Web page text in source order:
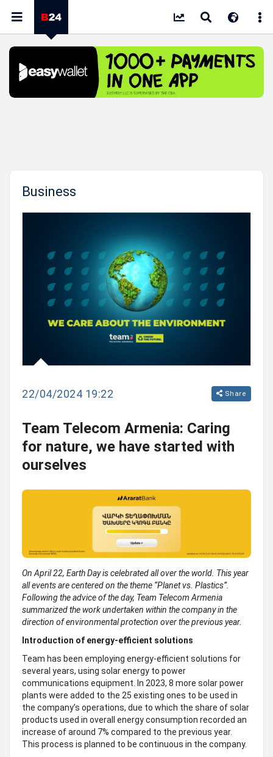
Business
22/04/2024 19:22 Share
Team Telecom Armenia: Caring
for nature, we have started with
ourselves
On April 22, Earth Day is celebrated all over the world. This year
all events are centered on the theme “Planet vs. Plastics”.
Following the advice of the day, Team Telecom Armenia
summarized the work undertaken within the company in the
direction of environmental protection over the previous year.
Introduction of energy-efficient solutions
Team has been employing energy-efficient solutions for
several years, using solar energy to power
communications equipment. In 2023, 8 more solar power
plants were added to the 25 existing ones to be used in
the company’s operations, due to which the share of solar
products used in overall energy consumption recorded an
increase of around 7% compared to the previous year.
This process is planned to be continuous in the company.